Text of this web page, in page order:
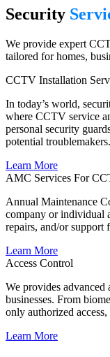
Security
We provide expert
tailored for homes,
CCTV Installation
In today’s world,
where CCTV service
personal security
potential troublemakers.
Learn More
AMC Services For
Annual Maintenance
company or individual
repairs, and/or support
Learn More
Access Control
We provides advanced
businesses. From
only authorized
Learn More